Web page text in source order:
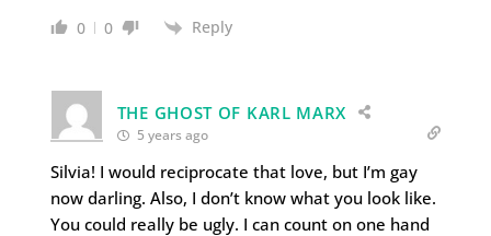
0 0 Reply
THE GHOST OF KARL MARX
5 years ago
Silvia! I would reciprocate that love, but I’m gay
now darling. Also, I don’t know what you look like.
You could really be ugly. I can count on one hand